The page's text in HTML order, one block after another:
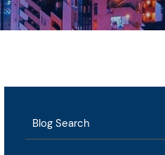
Blog Search